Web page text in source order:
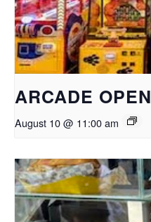
ARCADE OPEN
August 10 @ 11:00 am